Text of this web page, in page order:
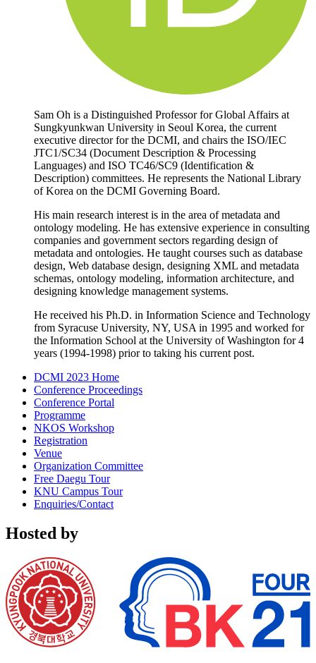
Sam Oh is a Distinguished Professor for Global Affairs at
Sungkyunkwan University in Seoul Korea, the current
executive director for the DCMI, and chairs the ISO/IEC
JTC1/SC34 (Document Description & Processing
Languages) and ISO TC46/SC9 (Identification &
Description) committees. He represents the National Library
of Korea on the DCMI Governing Board.
His main research interest is in the area of metadata and
ontology modeling. He has extensive experience in consulting
companies and government sectors regarding design of
metadata and ontologies. He taught courses such as database
design, Web database design, designing XML and metadata
schemas, ontology modeling, information architecture, and
designing knowledge management systems.
He received his Ph.D. in Information Science and Technology
from Syracuse University, NY, USA in 1995 and worked for
the Information School at the University of Washington for 4
years (1994-1998) prior to taking his current post.
DCMI 2023 Home
Conference Proceedings
Conference Portal
Programme
NKOS Workshop
Registration
Venue
Organization Committee
Free Daegu Tour
KNU Campus Tour
Enquiries/Contact
Hosted by